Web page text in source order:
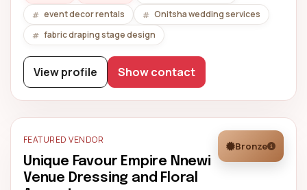
event decor rentals
Onitsha wedding services
fabric draping stage design
View profile Show contact
FEATURED VENDOR
Unique Favour Empire Nnewi
Venue Dressing and Floral
Bronze